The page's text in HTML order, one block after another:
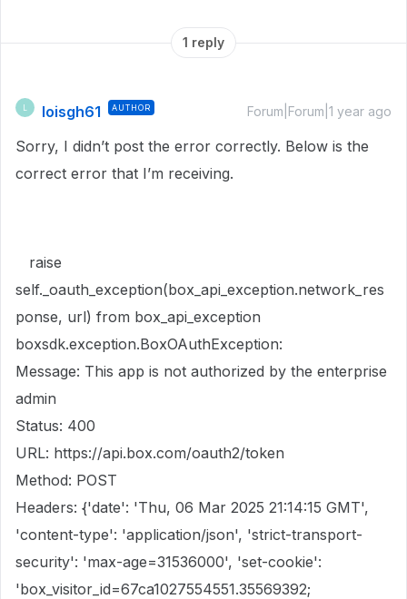
1 reply
loisgh61 AUTHOR Forum|Forum|1 year ago
Sorry, I didn’t post the error correctly. Below is the
correct error that I’m receiving.
raise
self._oauth_exception(box_api_exception.network_res
ponse, url) from box_api_exception
boxsdk.exception.BoxOAuthException:
Message: This app is not authorized by the enterprise
admin
Status: 400
URL: https://api.box.com/oauth2/token
Method: POST
Headers: {'date': 'Thu, 06 Mar 2025 21:14:15 GMT',
'content-type': 'application/json', 'strict-transport-
security': 'max-age=31536000', 'set-cookie':
'box_visitor_id=67ca1027554551.35569392;